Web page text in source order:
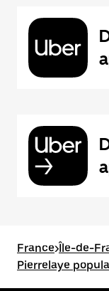
France>Île-de-
Pierrelaye